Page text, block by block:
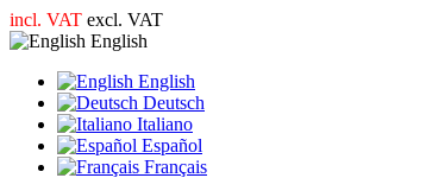
incl. VAT excl. VAT
English
English
Deutsch
Italiano
Español
Français